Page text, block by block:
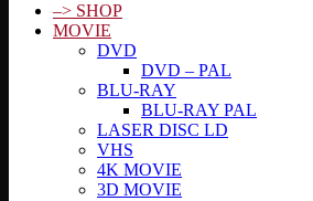
–> SHOP
MOVIE
DVD
DVD – PAL
BLU-RAY
BLU-RAY PAL
LASER DISC LD
VHS
4K MOVIE
3D MOVIE